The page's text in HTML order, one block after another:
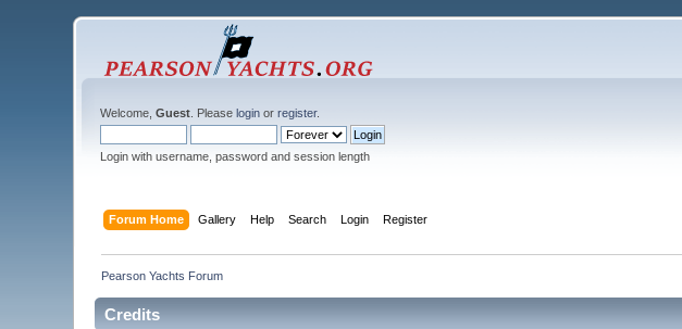
Welcome,Guest . Pleaselogin orregister.
Login with username, password and session length
Forum Home Gallery Help Search Login Register
Pearson Yachts Forum
Credits